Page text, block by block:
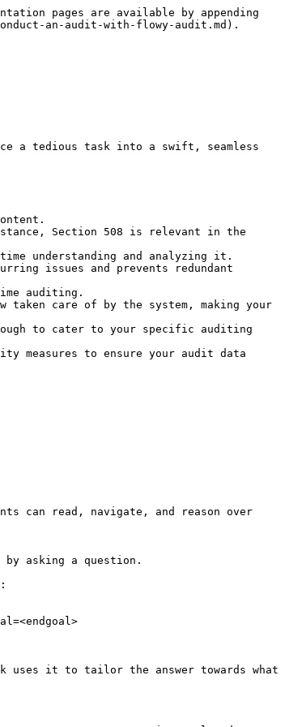
pages are available by appending
an-audit-with-flowy-audit.md).
a tedious task into a swift, seamless
Section 508 is relevant in the
understanding and analyzing it.
issues and prevents redundant
auditing.
taken care of by the system, making your
to cater to your specific auditing
measures to ensure your audit data
can read, navigate, and reason over
asking a question.
uses it to tailor the answer towards what